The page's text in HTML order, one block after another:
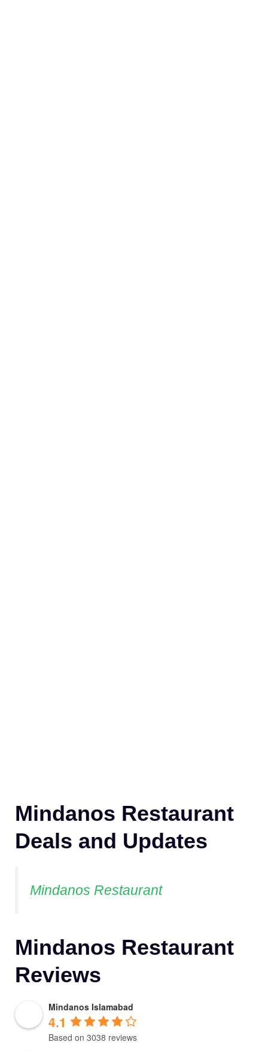
Mindanos Restaurant
Deals and Updates
Mindanos Restaurant
Mindanos Restaurant
Reviews
Mindanos Islamabad
4.1
Based on 3038 reviews